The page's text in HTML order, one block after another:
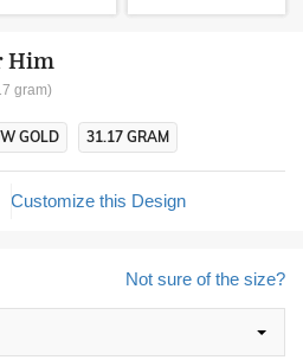
Him
gram)
GOLD 31.17 GRAM
Customize this Design
Not sure of the size?